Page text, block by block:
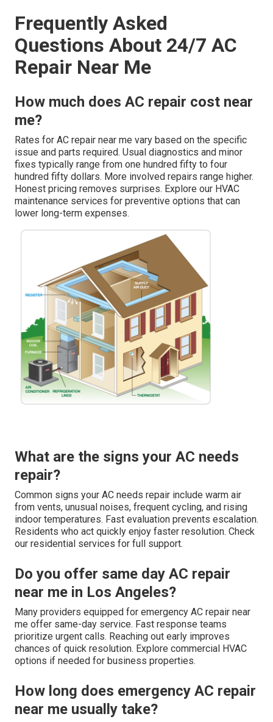
Frequently Asked
Questions About 24/7 AC
Repair Near Me
How much does AC repair cost near
me?
Rates for AC repair near me vary based on the specific
issue and parts required. Usual diagnostics and minor
fixes typically range from one hundred fifty to four
hundred fifty dollars. More involved repairs range higher.
Honest pricing removes surprises. Explore our HVAC
maintenance services for preventive options that can
lower long-term expenses.
What are the signs your AC needs
repair?
Common signs your AC needs repair include warm air
from vents, unusual noises, frequent cycling, and rising
indoor temperatures. Fast evaluation prevents escalation.
Residents who act quickly enjoy faster resolution. Check
our residential services for full support.
Do you offer same day AC repair
near me in Los Angeles?
Many providers equipped for emergency AC repair near
me offer same-day service. Fast response teams
prioritize urgent calls. Reaching out early improves
chances of quick resolution. Explore commercial HVAC
options if needed for business properties.
How long does emergency AC repair
near me usually take?